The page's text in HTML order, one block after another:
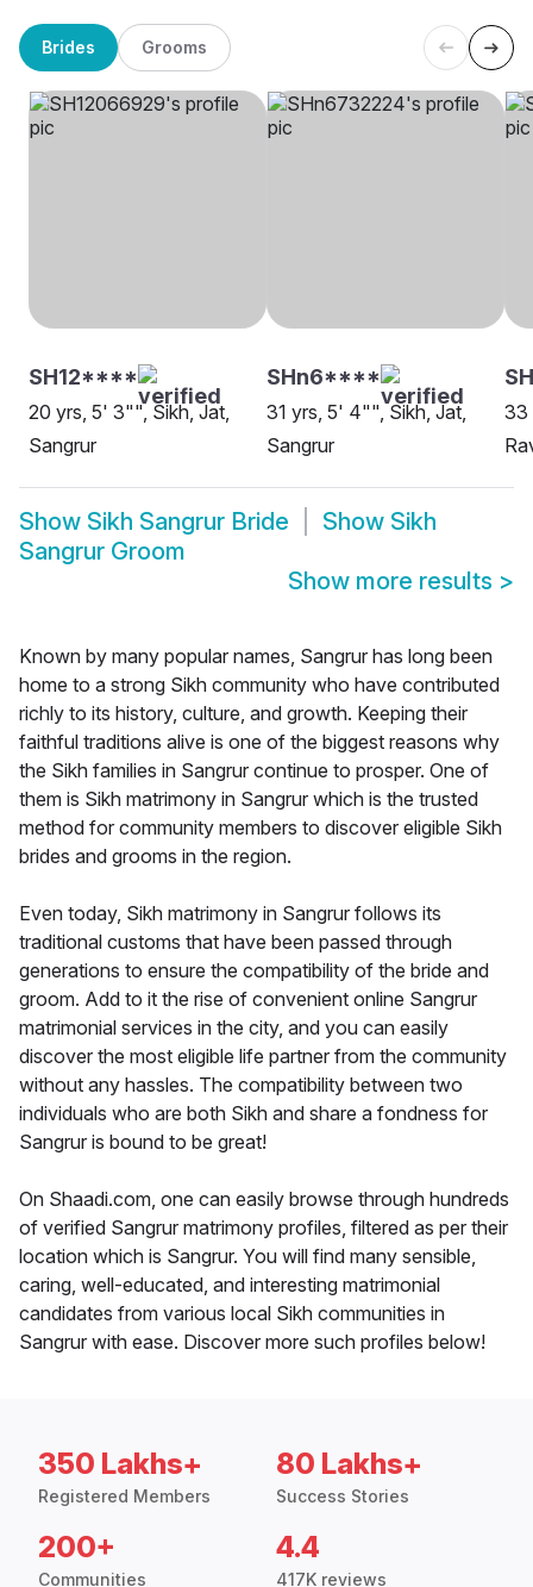
Brides Grooms
SH12****
20 yrs, 5' 3"", Sikh, Jat,
Sangrur
SHn6****
31 yrs, 5' 4"", Sikh, Jat,
Sangrur
33
Show Sikh Sangrur Bride Show Sikh
Sangrur Groom
Show more results >
Known by many popular names, Sangrur has long been
home to a strong Sikh community who have contributed
richly to its history, culture, and growth. Keeping their
faithful traditions alive is one of the biggest reasons why
the Sikh families in Sangrur continue to prosper. One of
them is Sikh matrimony in Sangrur which is the trusted
method for community members to discover eligible Sikh
brides and grooms in the region.
Even today, Sikh matrimony in Sangrur follows its
traditional customs that have been passed through
generations to ensure the compatibility of the bride and
groom. Add to it the rise of convenient online Sangrur
matrimonial services in the city, and you can easily
discover the most eligible life partner from the community
without any hassles. The compatibility between two
individuals who are both Sikh and share a fondness for
Sangrur is bound to be great!
On Shaadi.com, one can easily browse through hundreds
of verified Sangrur matrimony profiles, filtered as per their
location which is Sangrur. You will find many sensible,
caring, well-educated, and interesting matrimonial
candidates from various local Sikh communities in
Sangrur with ease. Discover more such profiles below!
350 Lakhs+
Registered Members
80 Lakhs+
Success Stories
200+
Communities
4.4
417K reviews